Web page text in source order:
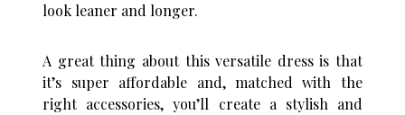
look leaner and longer.
A great thing about this versatile dress is that
it’s super affordable and, matched with the
right accessories, you’ll create a stylish and